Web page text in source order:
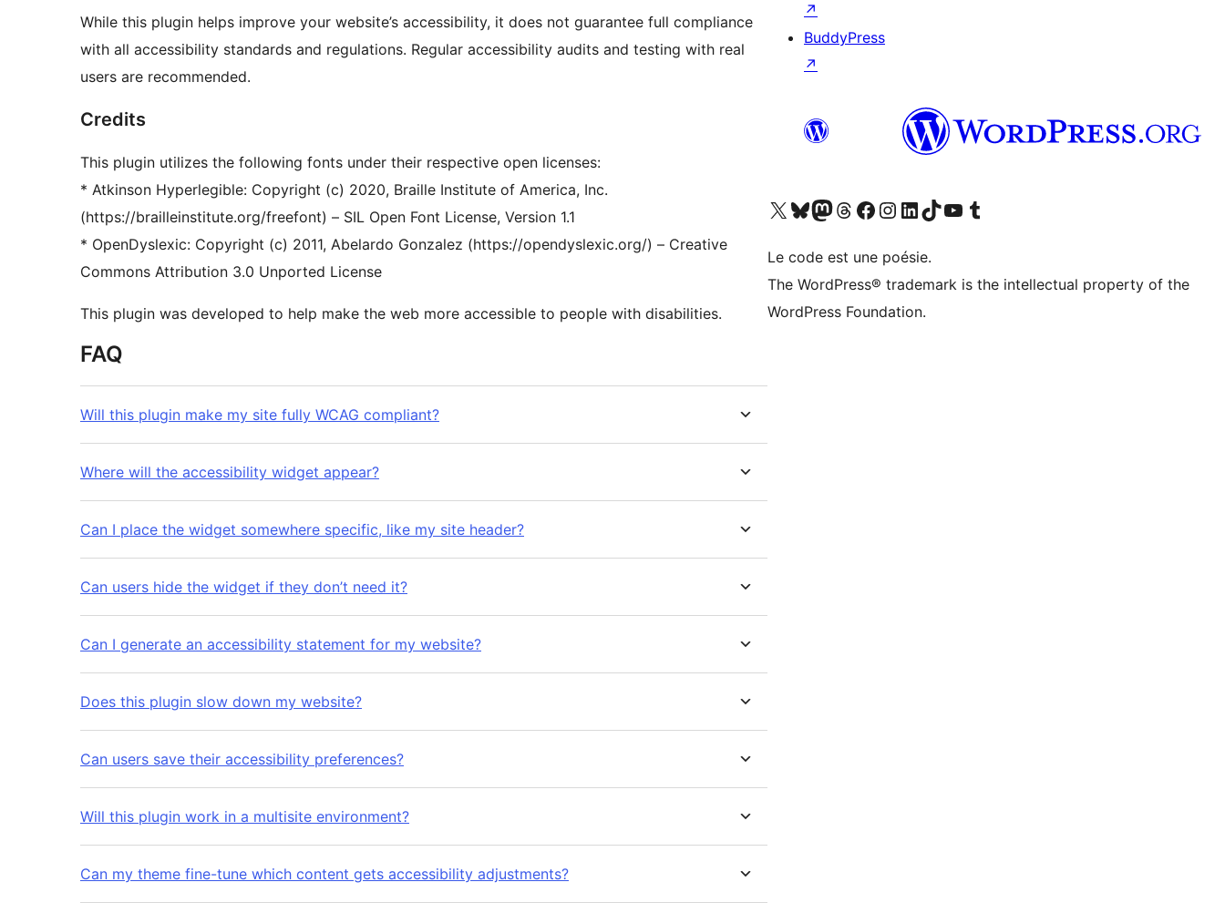
While this plugin helps improve your website’s accessibility, it does not guarantee full compliance
with all accessibility standards and regulations. Regular accessibility audits and testing with real
users are recommended.
Credits
This plugin utilizes the following fonts under their respective open licenses:
* Atkinson Hyperlegible: Copyright (c) 2020, Braille Institute of America, Inc.
(https://brailleinstitute.org/freefont) – SIL Open Font License, Version 1.1
* OpenDyslexic: Copyright (c) 2011, Abelardo Gonzalez (https://opendyslexic.org/) – Creative
Commons Attribution 3.0 Unported License
This plugin was developed to help make the web more accessible to people with disabilities.
FAQ
Will this plugin make my site fully WCAG compliant?
Where will the accessibility widget appear?
Can I place the widget somewhere specific, like my site header?
Can users hide the widget if they don’t need it?
Can I generate an accessibility statement for my website?
Does this plugin slow down my website?
Can users save their accessibility preferences?
Will this plugin work in a multisite environment?
Can my theme fine-tune which content gets accessibility adjustments?
↗
BuddyPress
↗
Visitez notre compte X (précédemment Twitter)
Visiter notre compte Bluesky
Visiter notre compte Mastodon
Visiter notre compte Threads
Consulter notre compte Facebook
Consulter notre compte Instagram
Consulter notre compte LinkedIn
Visiter notre compte TokTok
Visiter notre chaîne YouTube
Visiter notre compte Tumblr
Le code est une poésie.
The WordPress® trademark is the intellectual property of the
WordPress Foundation.